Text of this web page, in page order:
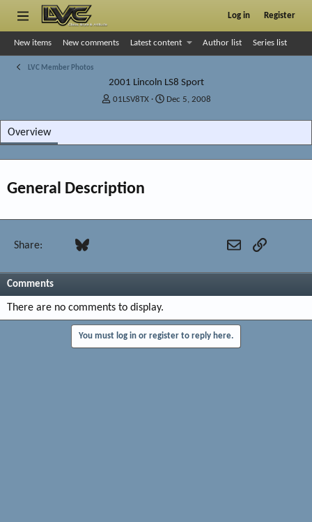
Log in Register
New items New comments Latest content Author list Series list
LVC Member Photos
2001 Lincoln LS8 Sport
A
b
01LSV8TX
C
e
Dec 5, 2008
Overview
General Description
Share: FacebookBluesky WhatsApp
EmailLink
Comments
There are no comments to display.
You must log in or register to reply here.